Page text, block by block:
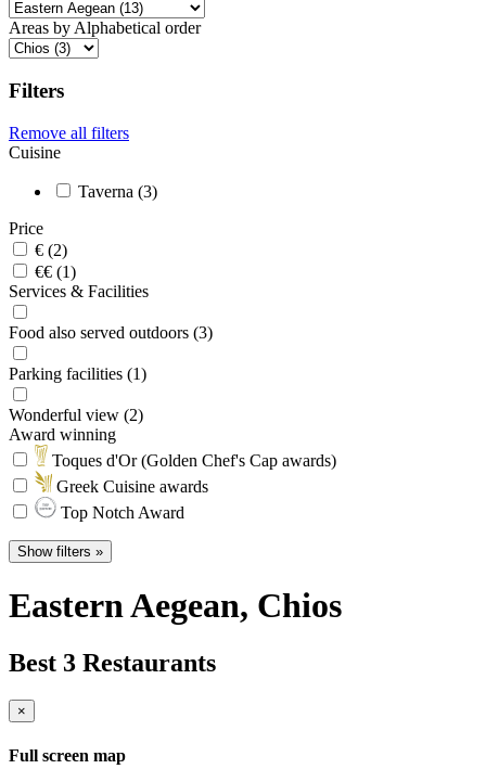
Areas by Alphabetical order
Filters
Remove all filters
Cuisine
Taverna (3)
Price
€ (2)
€€ (1)
Services & Facilities
Food also served outdoors (3)
Parking facilities (1)
Wonderful view (2)
Award winning
Toques d'Or (Golden Chef's Cap awards)
Greek Cuisine awards
Top Notch Award
Show filters »
Eastern Aegean, Chios
Best 3 Restaurants
×
Full screen map